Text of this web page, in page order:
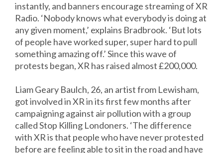
instantly, and banners encourage streaming of XR
Radio. ‘Nobody knows what everybody is doing at
any given moment,’ explains Bradbrook. ‘But lots
of people have worked super, super hard to pull
something amazing off.’ Since this wave of
protests began, XR has raised almost £200,000.
Liam Geary Baulch, 26, an artist from Lewisham,
got involved in XR in its first few months after
campaigning against air pollution with a group
called Stop Killing Londoners. ‘The difference
with XR is that people who have never protested
before are feeling able to sit in the road and have